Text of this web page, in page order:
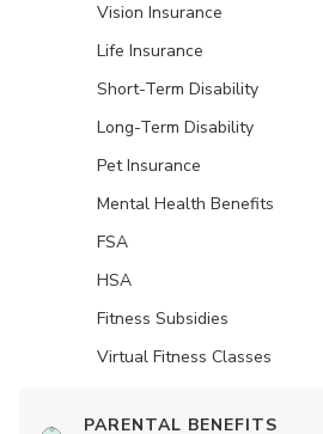
Vision Insurance
Life Insurance
Short-Term Disability
Long-Term Disability
Pet Insurance
Mental Health Benefits
FSA
HSA
Fitness Subsidies
Virtual Fitness Classes
PARENTAL BENEFITS